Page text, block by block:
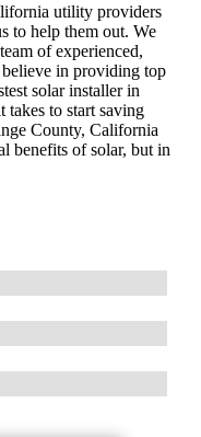
utility providers
to help them out. We
of experienced,
believe in providing top
solar installer in
takes to start saving
County, California
benefits of solar, but in